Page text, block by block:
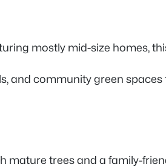
mostly mid-size homes,
community green
trees and a family-